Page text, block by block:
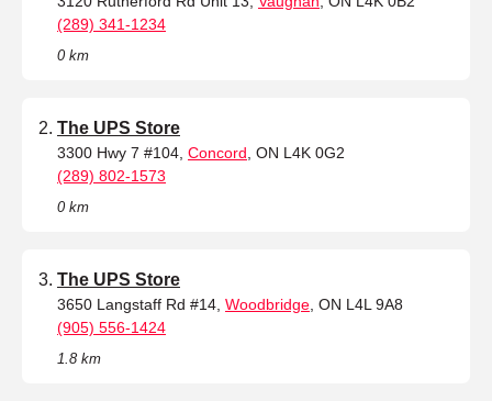
(289) 341-1234
0 km
The UPS Store
3300 Hwy 7 #104, Concord , ON L4K 0G2
(289) 802-1573
0 km
The UPS Store
3650 Langstaff Rd #14, Woodbridge , ON L4L 9A8
(905) 556-1424
1.8 km